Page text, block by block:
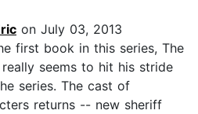
on July 03, 2013
first book in this series, The
seems to hit his stride
series. The cast of
returns -- new sheriff